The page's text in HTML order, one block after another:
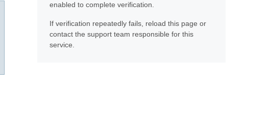
enabled to complete verification.
If verification repeatedly fails, reload this page or
contact the support team responsible for this
service.